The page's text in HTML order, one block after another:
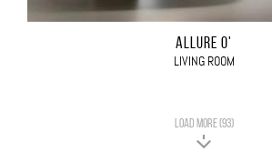
ALLURE O'
LIVING ROOM
LOAD MORE (93)